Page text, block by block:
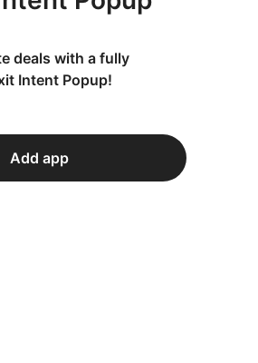
deals with a fully
Intent Popup!
Add app